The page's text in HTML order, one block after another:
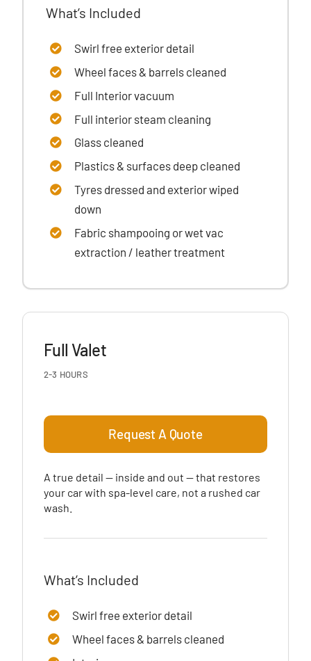
What’s Included
Swirl free exterior detail
Wheel faces & barrels cleaned
Full Interior vacuum
Full interior steam cleaning
Glass cleaned
Plastics & surfaces deep cleaned
Tyres dressed and exterior wiped
down
Fabric shampooing or wet vac
extraction / leather treatment
Full Valet
2-3 HOURS
Request A Quote
A true detail — inside and out — that restores
your car with spa-level care, not a rushed car
wash.
What’s Included
Swirl free exterior detail
Wheel faces & barrels cleaned